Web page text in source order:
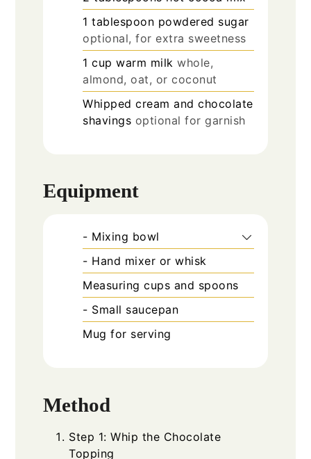
1 tablespoon powdered sugar
optional, for extra sweetness
1 cup warm milk whole,
almond, oat, or coconut
Whipped cream and chocolate
shavings optional for garnish
Equipment
- Mixing bowl
- Hand mixer or whisk
Measuring cups and spoons
- Small saucepan
Mug for serving
Method
Step 1: Whip the Chocolate
Topping